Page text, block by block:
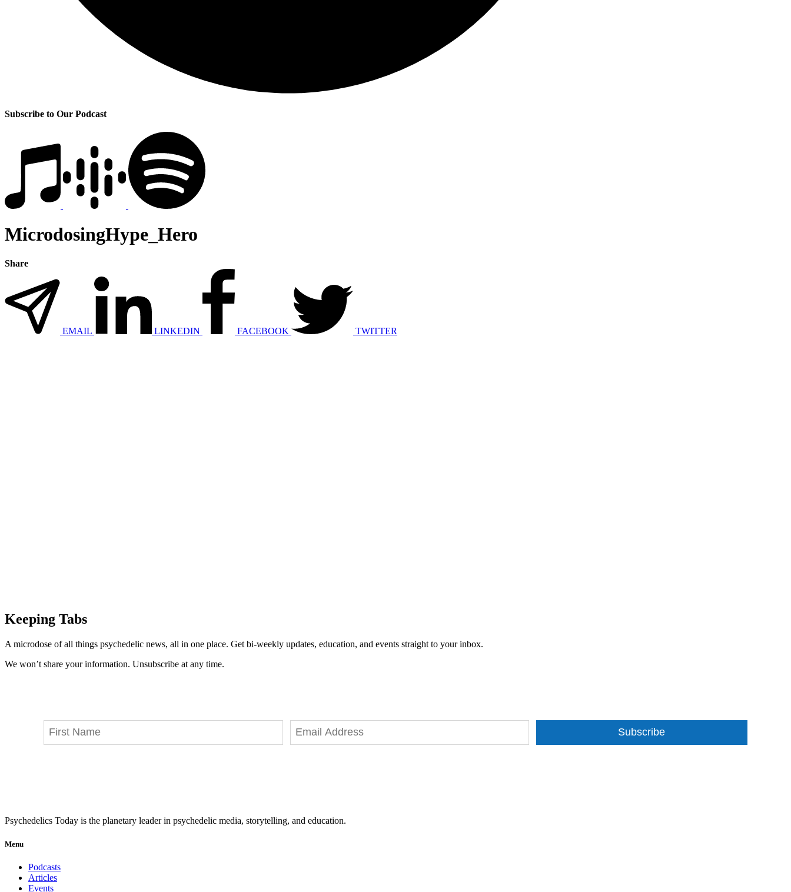
Subscribe to Our Podcast
MicrodosingHype_Hero
Share
EMAIL LINKEDIN FACEBOOK TWITTER
Keeping Tabs
A microdose of all things psychedelic news, all in one place. Get bi-weekly updates, education, and events straight to your inbox.
We won’t share your information. Unsubscribe at any time.
Subscribe
Psychedelics Today is the planetary leader in psychedelic media, storytelling, and education.
Menu
Podcasts
Articles
Events